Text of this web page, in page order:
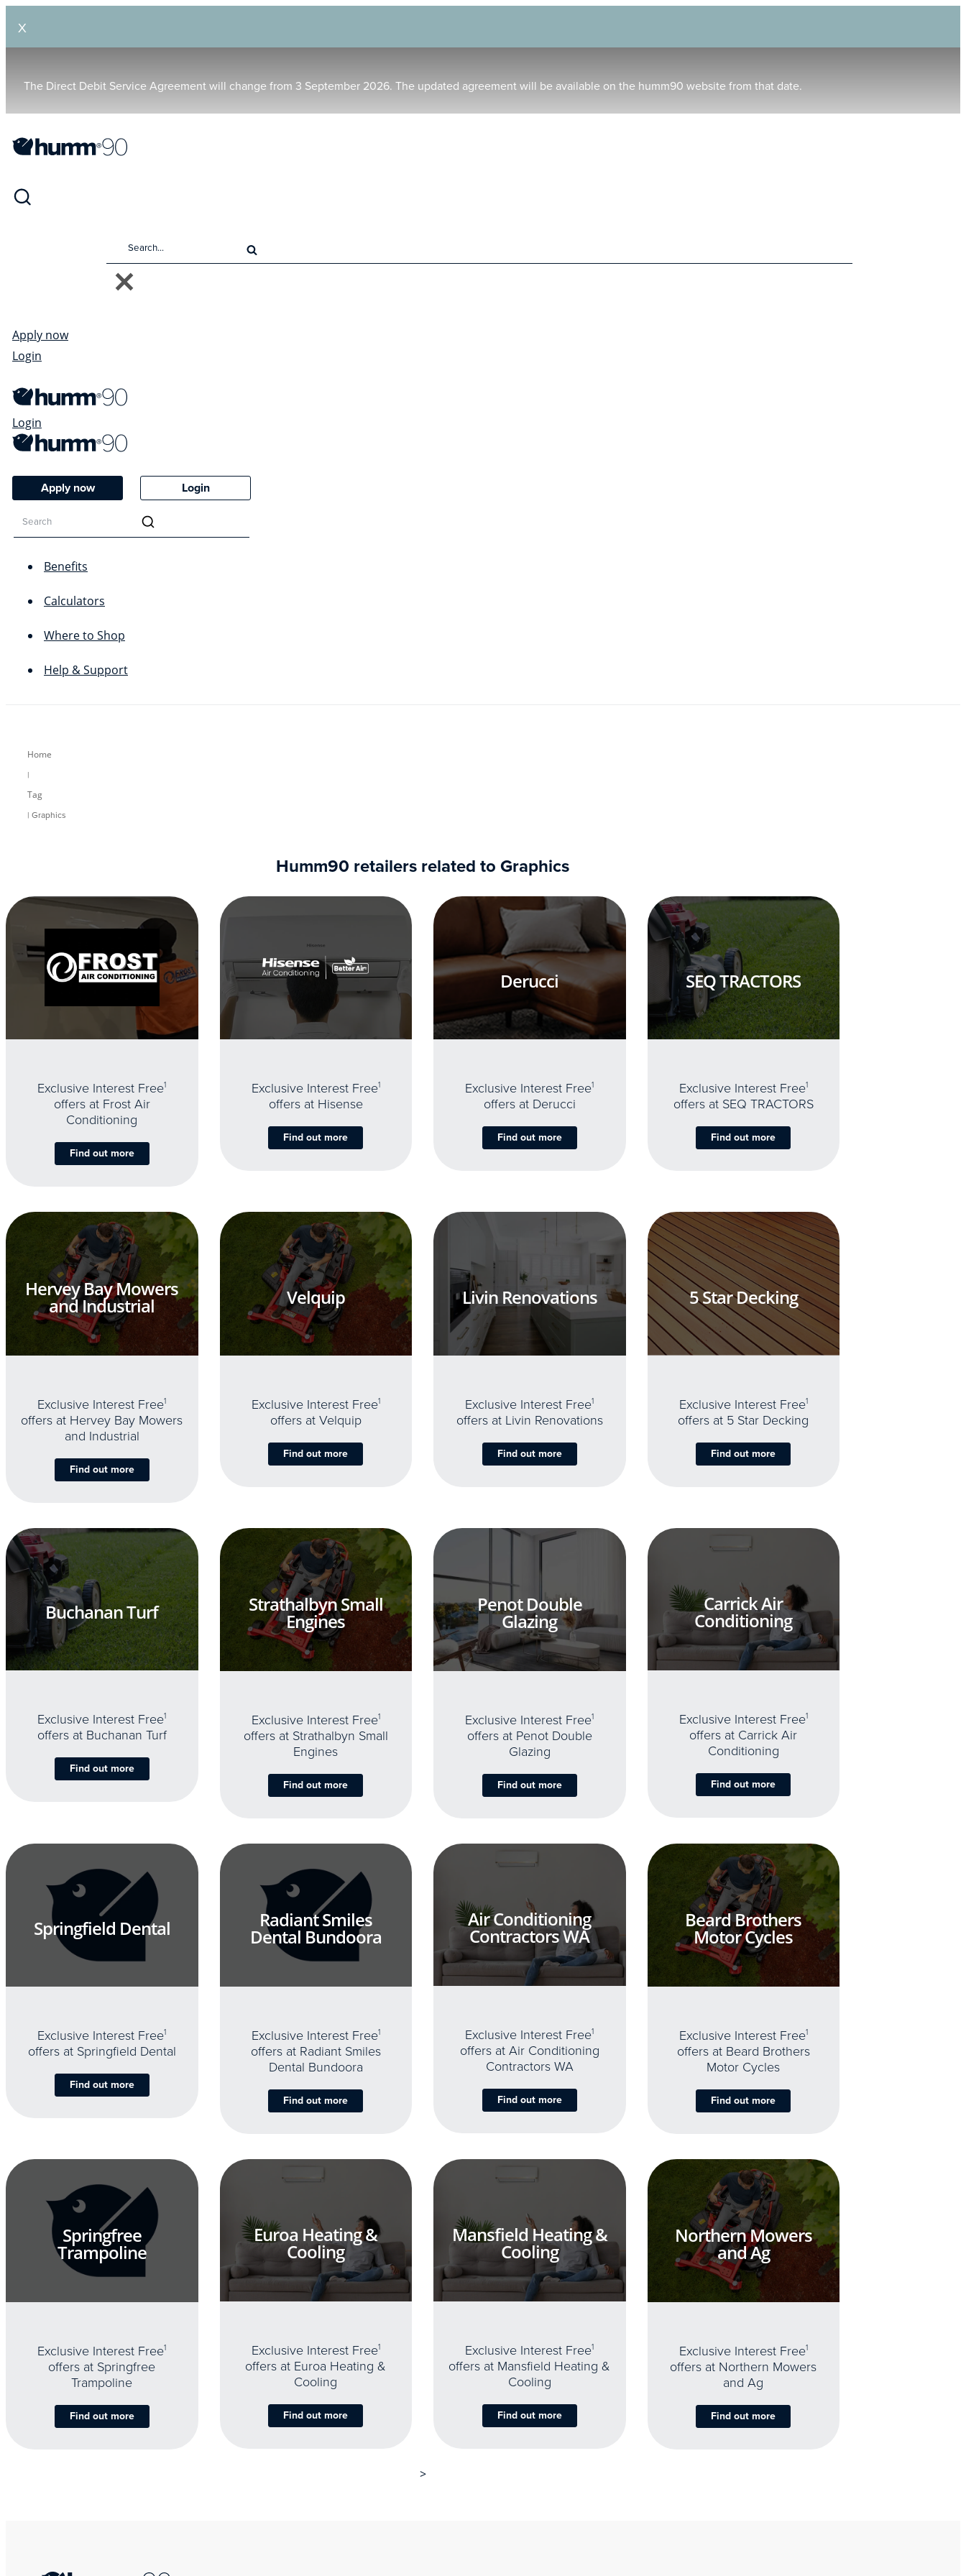
X
The Direct Debit Service Agreement will change from 3 September 2026. The updated agreement will be available on the humm90 website from that date.
Apply now
Login
Login
Apply now Login
Benefits
Calculators
Where to Shop
Help & Support
Home
|
Tag
| Graphics
Humm90 retailers related to Graphics
Exclusive Interest Free1
offers at Frost Air
Conditioning
Find out more
Exclusive Interest Free1
offers at Hisense
Find out more
Derucci
Exclusive Interest Free1
offers at Derucci
Find out more
SEQ TRACTORS
Exclusive Interest Free1
offers at SEQ TRACTORS
Find out more
Hervey Bay Mowers
and Industrial
Exclusive Interest Free1
offers at Hervey Bay Mowers
and Industrial
Find out more
Velquip
Exclusive Interest Free1
offers at Velquip
Find out more
Livin Renovations
Exclusive Interest Free1
offers at Livin Renovations
Find out more
5 Star Decking
Exclusive Interest Free1
offers at 5 Star Decking
Find out more
Buchanan Turf
Exclusive Interest Free1
offers at Buchanan Turf
Find out more
Strathalbyn Small
Engines
Exclusive Interest Free1
offers at Strathalbyn Small
Engines
Find out more
Penot Double
Glazing
Exclusive Interest Free1
offers at Penot Double
Glazing
Find out more
Carrick Air
Conditioning
Exclusive Interest Free1
offers at Carrick Air
Conditioning
Find out more
Springfield Dental
Exclusive Interest Free1
offers at Springfield Dental
Find out more
Radiant Smiles
Dental Bundoora
Exclusive Interest Free1
offers at Radiant Smiles
Dental Bundoora
Find out more
Air Conditioning
Contractors WA
Exclusive Interest Free1
offers at Air Conditioning
Contractors WA
Find out more
Beard Brothers
Motor Cycles
Exclusive Interest Free1
offers at Beard Brothers
Motor Cycles
Find out more
Springfree
Trampoline
Exclusive Interest Free1
offers at Springfree
Trampoline
Find out more
Euroa Heating &
Cooling
Exclusive Interest Free1
offers at Euroa Heating &
Cooling
Find out more
Mansfield Heating &
Cooling
Exclusive Interest Free1
offers at Mansfield Heating &
Cooling
Find out more
Northern Mowers
and Ag
Exclusive Interest Free1
offers at Northern Mowers
and Ag
Find out more
>